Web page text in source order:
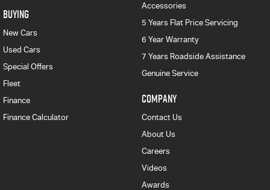
BUYING
New Cars
Used Cars
Special Offers
Fleet
Finance
Finance Calculator
Accessories
5 Years Flat Price Servicing
6 Year Warranty
7 Years Roadside Assistance
Genuine Service
COMPANY
Contact Us
About Us
Careers
Videos
Awards